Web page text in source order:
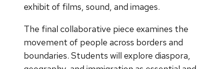
exhibit of films, sound, and images.
The final collaborative piece examines the
movement of people across borders and
boundaries. Students will explore diaspora,